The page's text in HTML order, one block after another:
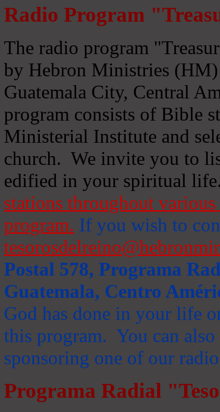
Radio Program
The radio program
by Hebron Ministries
Guatemala City, Central
program consists of Bible
Ministerial Institute and
church. We invite you to
edified in your spiritual
stations throughout
program. If you wish to
Postal 578, Programa
Guatemala, Centro
God has done in your life
this program. You can
sponsoring one of our
Programa Radial